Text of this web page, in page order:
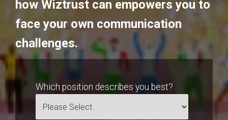
how Wiztrust can empowers you to
face your own communication
challenges.
Which position describes you best?